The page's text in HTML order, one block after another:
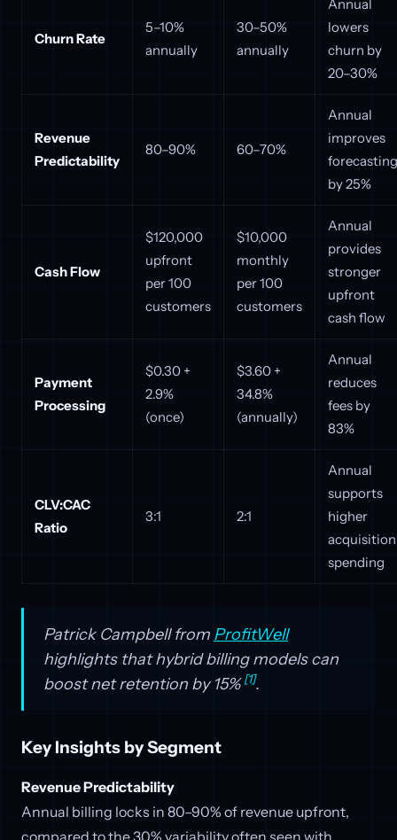
Churn Rate
5–10%
annually
30–50%
annually
Annual
lowers
churn by
20–30%
Revenue
Predictability
80–90% 60–70%
Annual
improves
forecasting
by 25%
Cash Flow
$120,000
upfront
per 100
customers
$10,000
monthly
per 100
customers
Annual
provides
stronger
upfront
cash flow
Payment
Processing
$0.30 +
2.9%
(once)
$3.60 +
34.8%
(annually)
Annual
reduces
fees by
83%
CLV:CAC
Ratio
3:1 2:1
Annual
supports
higher
acquisition
spending
Patrick Campbell from ProfitWell
highlights that hybrid billing models can
boost net retention by 15%[1].
Key Insights by Segment
Revenue Predictability
Annual billing locks in 80–90% of revenue upfront,
compared to the 30% variability often seen with